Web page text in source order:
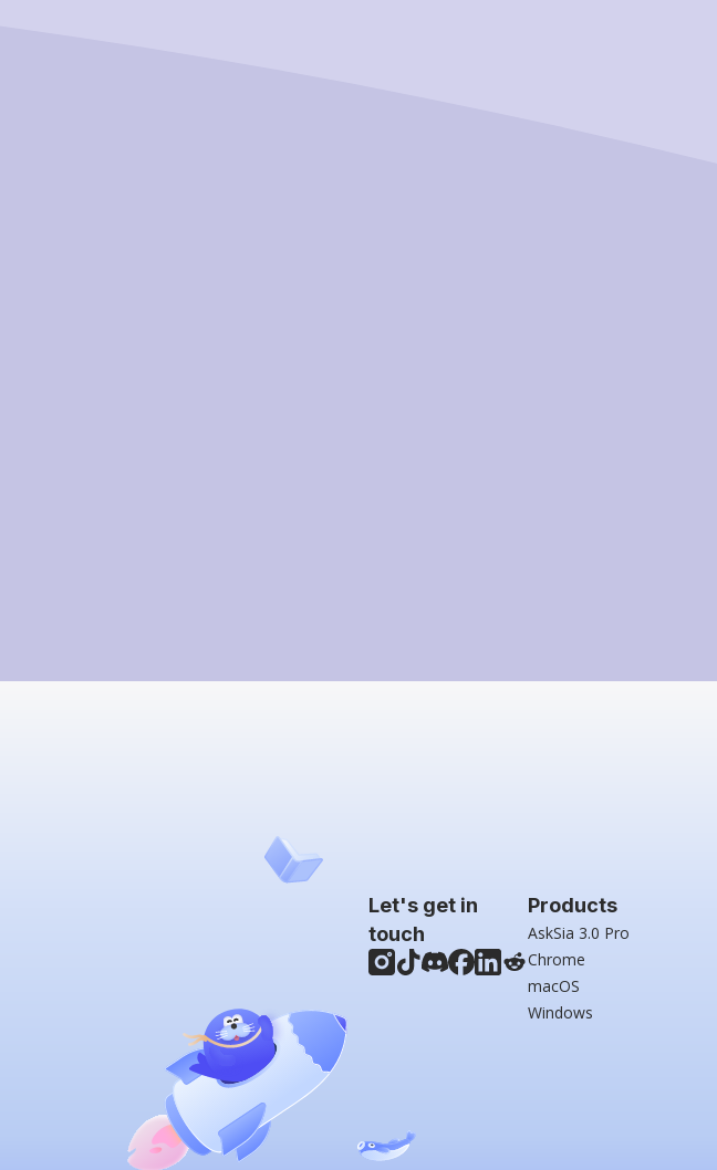
Let's get in
touch
Products
AskSia 3.0 Pro
Chrome
macOS
Windows